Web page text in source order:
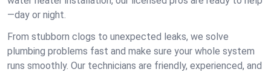
—day or night.
From stubborn clogs to unexpected leaks, we solve
plumbing problems fast and make sure your whole system
runs smoothly. Our technicians are friendly, experienced, and